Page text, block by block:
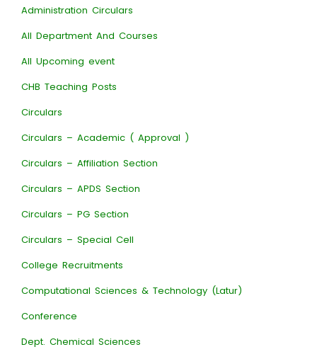
Administration Circulars
All Department And Courses
All Upcoming event
CHB Teaching Posts
Circulars
Circulars – Academic ( Approval )
Circulars – Affiliation Section
Circulars – APDS Section
Circulars – PG Section
Circulars – Special Cell
College Recruitments
Computational Sciences & Technology (Latur)
Conference
Dept. Chemical Sciences